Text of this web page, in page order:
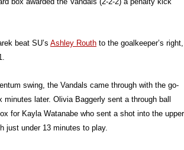
beat SU’s Ashley Routh to the goalkeeper’s right,
swing, the Vandals came through with the go-
later. Olivia Baggerly sent a through ball
for Kayla Watanabe who sent a shot into the upper
just under 13 minutes to play.